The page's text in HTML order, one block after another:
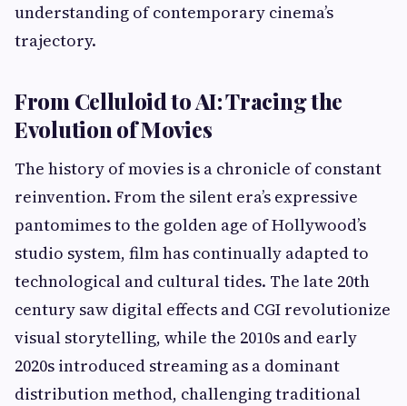
understanding of contemporary cinema’s
trajectory.
From Celluloid to AI: Tracing the
Evolution of Movies
The history of movies is a chronicle of constant
reinvention. From the silent era’s expressive
pantomimes to the golden age of Hollywood’s
studio system, film has continually adapted to
technological and cultural tides. The late 20th
century saw digital effects and CGI revolutionize
visual storytelling, while the 2010s and early
2020s introduced streaming as a dominant
distribution method, challenging traditional